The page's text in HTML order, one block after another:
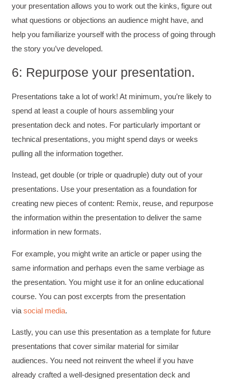
Drew
Better Business Writing
Twitter
Suresh Patil
Attended Effective Reviewing Techniques.
great training, excellent instruction, well
Twitter
Facebook
Anonymous
Verified Customer
Writing User-Friendly SOPs
The Writing User Friendly SOPs workshop was
extremely informative. Elizabeth was an
excellent instructor who shared her extensive
supported throughout the course.
Helpful ? Yes
Facebook
3 months ago
Mitchell Drzadinski
Coursework and accompanying literature were
Classroom style workshop with breakout
rooms was sufficient, however, revision to the
breakout items themselves (tailoring to better
fit breakout timeline) would improve efficacy
your presentation allows you to work out the kinks, figure out
what questions or objections an audience might have, and
help you familiarize yourself with the process of going through
the story you’ve developed.
6: Repurpose your presentation.
Presentations take a lot of work! At minimum, you’re likely to
spend at least a couple of hours assembling your
presentation deck and notes. For particularly important or
technical presentations, you might spend days or weeks
pulling all the information together.
Instead, get double (or triple or quadruple) duty out of your
presentations. Use your presentation as a foundation for
creating new pieces of content: Remix, reuse, and repurpose
the information within the presentation to deliver the same
information in new formats.
For example, you might write an article or paper using the
same information and perhaps even the same verbiage as
the presentation. You might use it for an online educational
course. You can post excerpts from the presentation
viasocial media.
Lastly, you can use this presentation as a template for future
presentations that cover similar material for similar
audiences. You need not reinvent the wheel if you have
already crafted a well-designed presentation deck and